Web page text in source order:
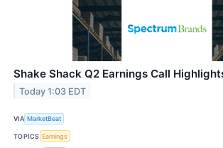
Shake Shack Q2 Earnings Call
Today 1:03 EDT
VIA MarketBeat
TOPICS Earnings